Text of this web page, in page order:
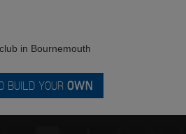
in Bournemouth
BUILD YOUR OWN